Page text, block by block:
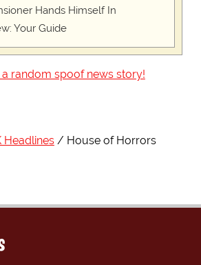
Hands Himself In
Your Guide
a random spoof news story!
Headlines House of Horrors